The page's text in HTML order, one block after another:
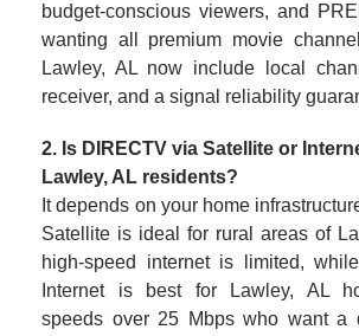
budget-conscious viewers, and
wanting all premium movie
Lawley, AL now include local
receiver, and a signal reliability
2. Is DIRECTV via Satellite or
Lawley, AL residents?
It depends on your home
Satellite is ideal for rural areas of
high-speed internet is limited,
Internet is best for Lawley, AL
speeds over 25 Mbps who want a